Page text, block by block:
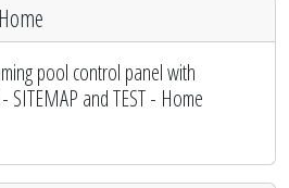
pool control panel with
SITEMAP and TEST - Home